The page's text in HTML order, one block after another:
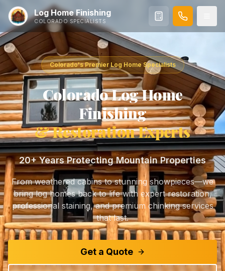
Log Home Finishing
COLORADO SPECIALISTS
Colorado's Premier Log Home Specialists
Colorado Log Home
Finishing
& Restoration Experts
20+Years Protecting Mountain Properties
From weathered cabins to stunning showpieces—we
bring log homes back to life with expert restoration,
professional staining, and premium chinking services
that last.
Get a Quote